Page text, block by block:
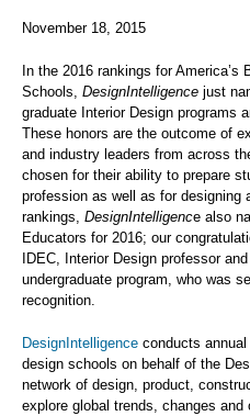
November 18, 2015
In the 2016 rankings for
Schools, DesignIntelligence just
graduate Interior Design programs
These honors are the outcome of
and industry leaders from across
chosen for their ability to prepare
profession as well as for designing
rankings, DesignIntelligence also
Educators for 2016; our
IDEC, Interior Design professor
undergraduate program, who was
recognition.
DesignIntelligence conducts
design schools on behalf of the
network of design, product,
explore global trends, changes